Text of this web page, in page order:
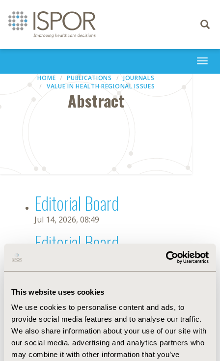
This website uses cookies
We use cookies to personalise content and ads, to
provide social media features and to analyse our traffic.
We also share information about your use of our site with
our social media, advertising and analytics partners who
may combine it with other information that you’ve
Toggle
HOME PUBLICATIONS
JOURNALS
VALUE IN HEALTH REGIONAL ISSUES
Abstract
Editorial Board
Jul 14, 2026, 08:49
Editorial Board
Oct 18, 2019, 10:27 AM
First Name : R.
Last Name : Picoli
Degrees :
Editorial Board